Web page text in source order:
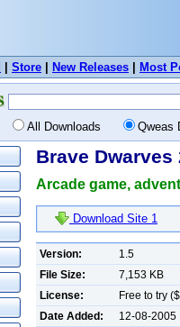
Store New Releases Most
All Downloads Qweas
Brave Dwarves
Arcade game,
Download Site 1
Version:
1.5
File Size:
7,153 KB
License:
Free to try
Date Added:
12-08-2005